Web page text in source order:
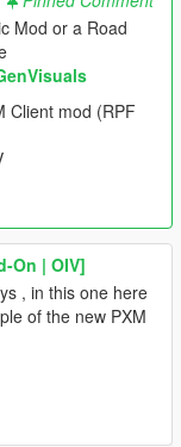
Mod or a Road
Client mod (RPF
On | OIV]
, in this one here
of the new PXM